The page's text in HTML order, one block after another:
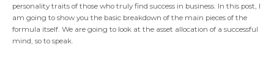
personality traits of those who truly find success in business. In this post, I
am going to show you the basic breakdown of the main pieces of the
formula itself. We are going to look at the asset allocation of a successful
mind, so to speak.